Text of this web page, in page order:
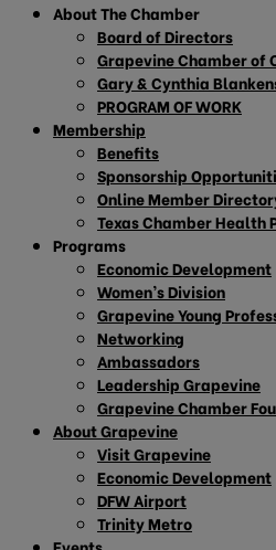
About The Chamber
Board of Directors
Grapevine Chamber of
Gary & Cynthia
PROGRAM OF WORK
Membership
Benefits
Sponsorship
Online Member
Texas Chamber Health
Programs
Economic Development
Women’s Division
Grapevine Young
Networking
Ambassadors
Leadership Grapevine
Grapevine Chamber
About Grapevine
Visit Grapevine
Economic Development
DFW Airport
Trinity Metro